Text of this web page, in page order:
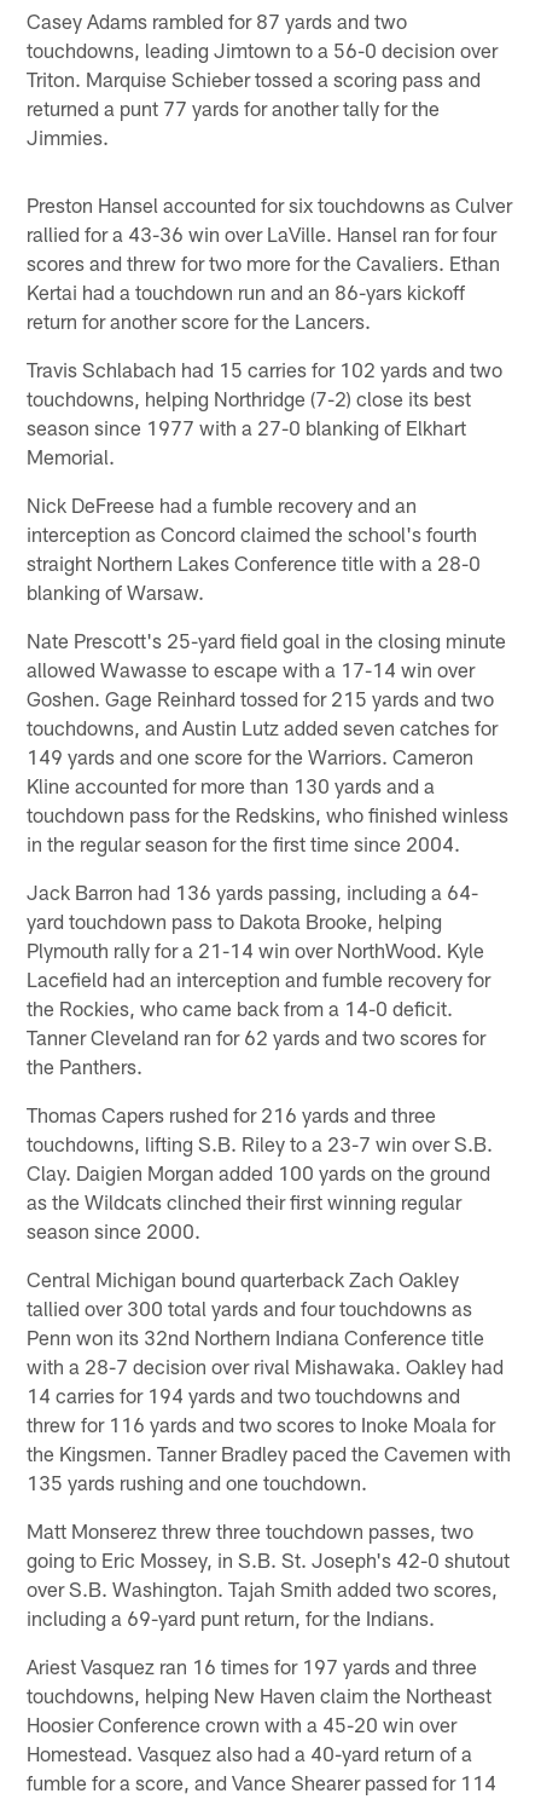
Casey Adams rambled for 87 yards and two
touchdowns, leading Jimtown to a 56-0 decision over
Triton. Marquise Schieber tossed a scoring pass and
returned a punt 77 yards for another tally for the
Jimmies.
Preston Hansel accounted for six touchdowns as Culver
rallied for a 43-36 win over LaVille. Hansel ran for four
scores and threw for two more for the Cavaliers. Ethan
Kertai had a touchdown run and an 86-yars kickoff
return for another score for the Lancers.
Travis Schlabach had 15 carries for 102 yards and two
touchdowns, helping Northridge (7-2) close its best
season since 1977 with a 27-0 blanking of Elkhart
Memorial.
Nick DeFreese had a fumble recovery and an
interception as Concord claimed the school's fourth
straight Northern Lakes Conference title with a 28-0
blanking of Warsaw.
Nate Prescott's 25-yard field goal in the closing minute
allowed Wawasse to escape with a 17-14 win over
Goshen. Gage Reinhard tossed for 215 yards and two
touchdowns, and Austin Lutz added seven catches for
149 yards and one score for the Warriors. Cameron
Kline accounted for more than 130 yards and a
touchdown pass for the Redskins, who finished winless
in the regular season for the first time since 2004.
Jack Barron had 136 yards passing, including a 64-
yard touchdown pass to Dakota Brooke, helping
Plymouth rally for a 21-14 win over NorthWood. Kyle
Lacefield had an interception and fumble recovery for
the Rockies, who came back from a 14-0 deficit.
Tanner Cleveland ran for 62 yards and two scores for
the Panthers.
Thomas Capers rushed for 216 yards and three
touchdowns, lifting S.B. Riley to a 23-7 win over S.B.
Clay. Daigien Morgan added 100 yards on the ground
as the Wildcats clinched their first winning regular
season since 2000.
Central Michigan bound quarterback Zach Oakley
tallied over 300 total yards and four touchdowns as
Penn won its 32nd Northern Indiana Conference title
with a 28-7 decision over rival Mishawaka. Oakley had
14 carries for 194 yards and two touchdowns and
threw for 116 yards and two scores to Inoke Moala for
the Kingsmen. Tanner Bradley paced the Cavemen with
135 yards rushing and one touchdown.
Matt Monserez threw three touchdown passes, two
going to Eric Mossey, in S.B. St. Joseph's 42-0 shutout
over S.B. Washington. Tajah Smith added two scores,
including a 69-yard punt return, for the Indians.
Ariest Vasquez ran 16 times for 197 yards and three
touchdowns, helping New Haven claim the Northeast
Hoosier Conference crown with a 45-20 win over
Homestead. Vasquez also had a 40-yard return of a
fumble for a score, and Vance Shearer passed for 114